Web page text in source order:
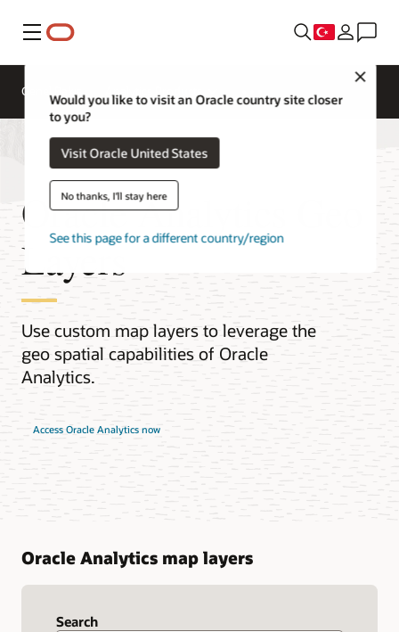
Menü
Would you like to visit an Oracle country site closer
to you?
Visit Oracle United States
No thanks, I'll stay here
See this page for a different country/region
Genel Bakış
Oracle Analytics Geo
Layers
Use custom map layers to leverage the
geo spatial capabilities of Oracle
Analytics.
Access Oracle Analytics now
Oracle Analytics map layers
Search
Search